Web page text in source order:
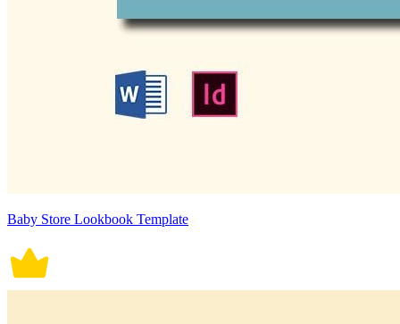
Baby Store Lookbook Template